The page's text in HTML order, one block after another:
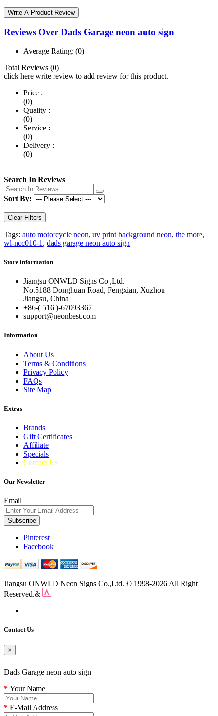
Write A Product Review
Reviews Over Dads Garage neon auto sign
Average Rating: (0)
Total Reviews (0)
click here write review to add review for this product.
Price :
(0)
Quality :
(0)
Service :
(0)
Delivery :
(0)
Search In Reviews
Sort By:
Clear Filters
Tags: auto motorcycle neon, uv print background neon, the more,
wl-ncc010-1 , dads garage neon auto sign
Store information
Jiangsu ONWLD Signs Co.,Ltd.
No.5188 Donghuan Road, Fengxian, Xuzhou
Jiangsu, China
+86-( 516 )-67093367
support@neonbest.com
Information
About Us
Terms & Conditions
Privacy Policy
FAQs
Site Map
Extras
Brands
Gift Certificates
Affiliate
Specials
Contact Us
Our Newsletter
Email
Subscribe
Pinterest
Facebook
Jiangsu ONWLD Neon Signs Co.,Ltd. © 1998-2026 All Right
Reserved.&
Contact Us
×
Dads Garage neon auto sign
Your Name
E-Mail Address